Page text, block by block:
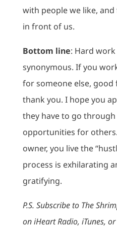
with people we like,
in front of us.
Bottom line: Hard
synonymous. If you
for someone else, good
thank you. I hope you
they have to go
opportunities for
owner, you live the
process is exhilarating
gratifying.
P.S. Subscribe to The
on iHeart Radio, iTunes,